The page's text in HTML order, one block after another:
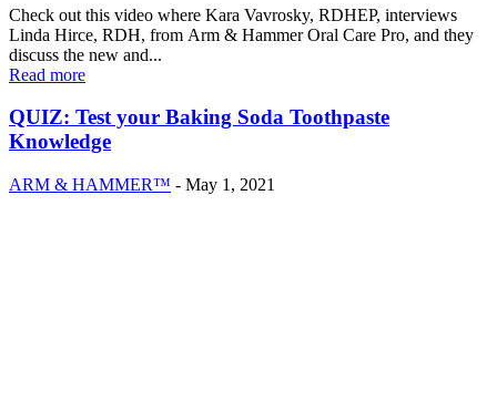
Check out this video where Kara Vavrosky, RDHEP, interviews
Linda Hirce, RDH, from Arm & Hammer Oral Care Pro, and they
discuss the new and...
Read more
QUIZ: Test your Baking Soda Toothpaste
Knowledge
ARM & HAMMER™ - May 1, 2021